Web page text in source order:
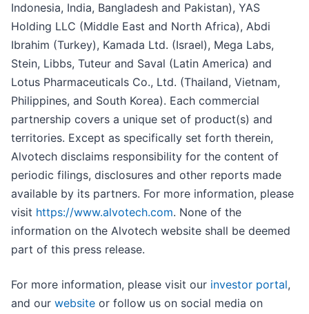
Indonesia, India, Bangladesh and Pakistan), YAS
Holding LLC (Middle East and North Africa), Abdi
Ibrahim (Turkey), Kamada Ltd. (Israel), Mega Labs,
Stein, Libbs, Tuteur and Saval (Latin America) and
Lotus Pharmaceuticals Co., Ltd. (Thailand, Vietnam,
Philippines, and South Korea). Each commercial
partnership covers a unique set of product(s) and
territories. Except as specifically set forth therein,
Alvotech disclaims responsibility for the content of
periodic filings, disclosures and other reports made
available by its partners. For more information, please
visit https://www.alvotech.com. None of the
information on the Alvotech website shall be deemed
part of this press release.
For more information, please visit our investor portal,
and our website or follow us on social media on